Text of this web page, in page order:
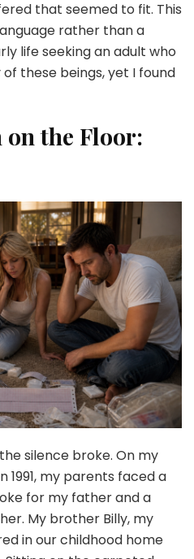
that seemed to fit. This
rather than a
life seeking an adult who
these beings, yet I found
on the Floor:
silence broke. On my
my parents faced a
for my father and a
My brother Billy, my
in our childhood home